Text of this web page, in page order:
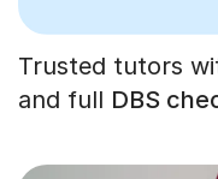
Trusted tutors
and full DBS